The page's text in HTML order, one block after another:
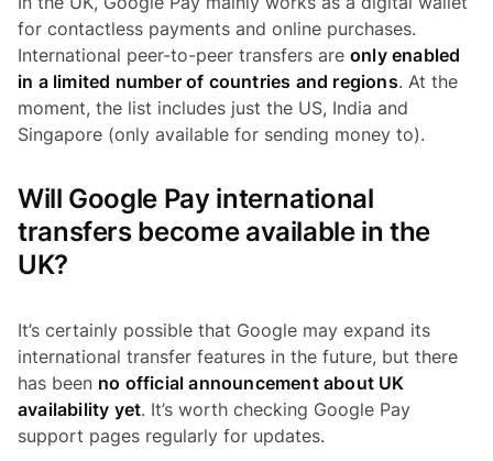
for contactless payments and online purchases.
International peer-to-peer transfers are only enabled
in a limited number of countries and regions. At the
moment, the list includes just the US, India and
Singapore (only available for sending money to).
Will Google Pay international
transfers become available in the
UK?
It’s certainly possible that Google may expand its
international transfer features in the future, but there
has been no official announcement about UK
availability yet. It’s worth checking Google Pay
support pages regularly for updates.